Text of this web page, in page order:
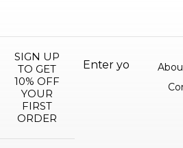
SIGN UP
TO GET
10% OFF
YOUR
FIRST
ORDER